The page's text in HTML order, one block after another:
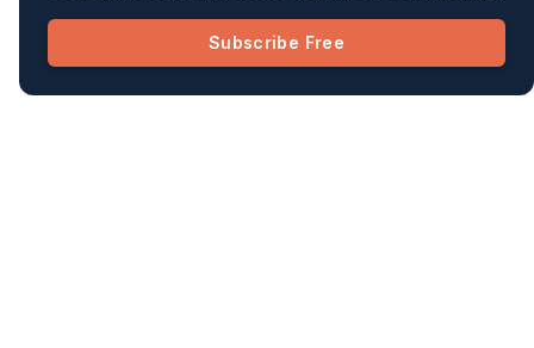
Subscribe Free